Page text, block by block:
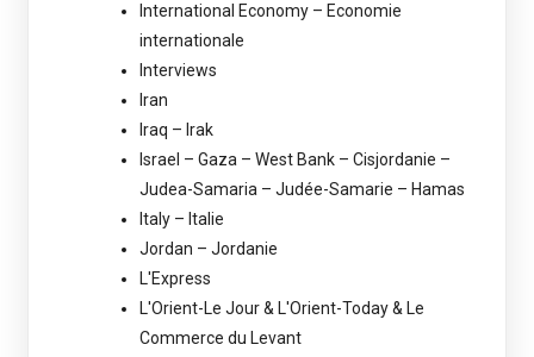
International Economy – Economie
internationale
Interviews
Iran
Iraq – Irak
Israel – Gaza – West Bank – Cisjordanie –
Judea-Samaria – Judée-Samarie – Hamas
Italy – Italie
Jordan – Jordanie
L'Express
L'Orient-Le Jour & L'Orient-Today & Le
Commerce du Levant